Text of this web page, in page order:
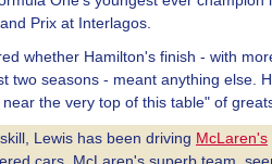
Prix at Interlagos.
whether Hamilton's finish - with
two seasons - meant anything else.
the very top of this table" of
Lewis has been driving McLaren's